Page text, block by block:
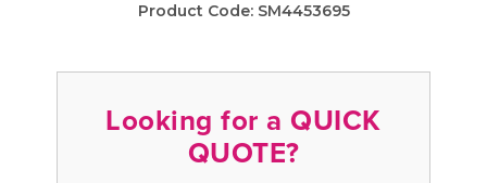
Product Code: SM4453695
Looking for a QUICK
QUOTE?